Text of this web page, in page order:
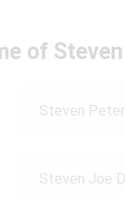
of
Steven
Steven Joe